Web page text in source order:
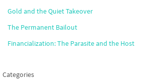
Gold and the Quiet Takeover
The Permanent Bailout
Financialization: The Parasite and the Host
Categories